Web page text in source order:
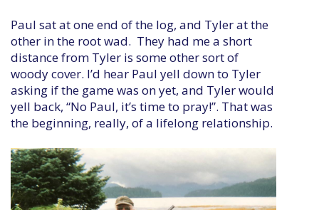
Paul sat at one end of the log, and Tyler at the
other in the root wad. They had me a short
distance from Tyler is some other sort of
woody cover. I’d hear Paul yell down to Tyler
asking if the game was on yet, and Tyler would
yell back, “No Paul, it’s time to pray!”. That was
the beginning, really, of a lifelong relationship.